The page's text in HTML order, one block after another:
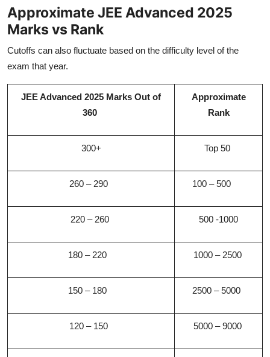
Approximate JEE Advanced 2025
Marks vs Rank
Cutoffs can also fluctuate based on the difficulty level of the
exam that year.
JEE Advanced 2025 Marks Out of
360
Approximate
Rank
300+ Top 50
260 – 290 100 – 500
220 – 260 500 -1000
180 – 220 1000 – 2500
150 – 180 2500 – 5000
120 – 150 5000 – 9000